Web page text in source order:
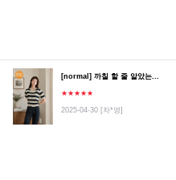
[normal] 까칠 할 줄 알았는...
★★★★★
2025-04-30 [차*영]